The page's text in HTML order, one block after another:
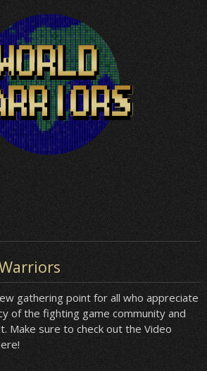
gathering point for all who appreciate
of the fighting game community and
Make sure to check out the Video